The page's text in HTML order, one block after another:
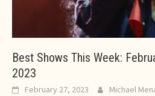
Best Shows This Week:
2023
February 27, 2023 Michael